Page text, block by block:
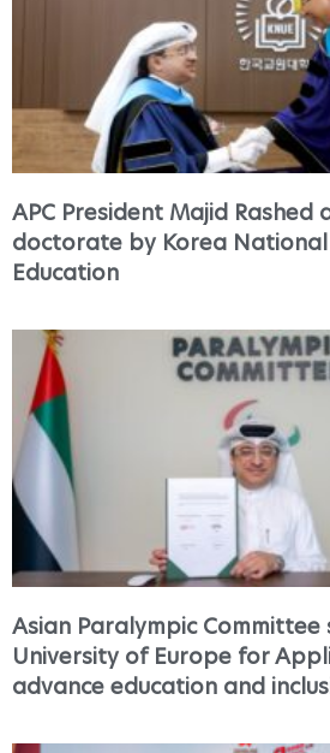
APC President Majid
doctorate by Korea
Education
Asian Paralympic Committee
University of Europe for
advance education and